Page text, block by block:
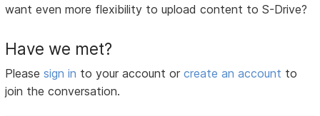
want even more flexibility to upload content to S-Drive?
Have we met?
Pleasesign in to your account orcreate an account to
join the conversation.